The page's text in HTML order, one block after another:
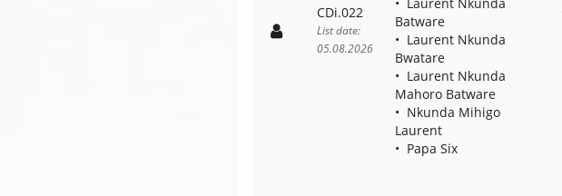
CDi.022
List date:
05.08.2026
Batware
Laurent Nkunda
Bwatare
Laurent Nkunda
Mahoro Batware
Nkunda Mihigo
Laurent
Papa Six